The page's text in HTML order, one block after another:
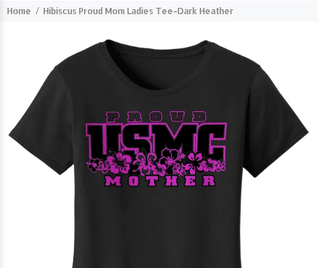
Home Hibiscus Proud Mom Ladies Tee-Dark Heather